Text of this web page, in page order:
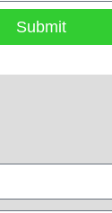
Submit